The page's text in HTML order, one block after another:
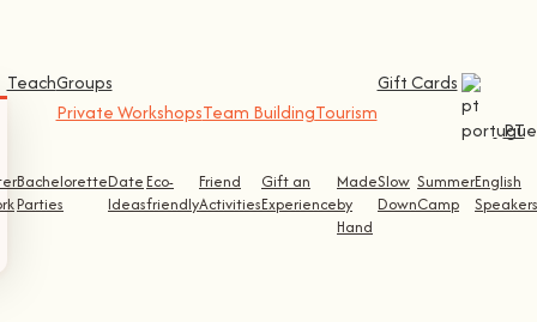
Bachelorette
Parties
Date
Ideas
Eco-
friendly
Friend
Activities
Gift an
Experience
Made
by
Hand
Slow
Down
Summer
Camp
English
Speakers
TeachGroups
Private WorkshopsTeam BuildingTourism
Gift Cards
PT